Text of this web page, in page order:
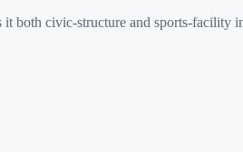
both civic-structure and sports-facility